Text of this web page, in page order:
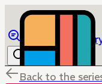
Back to the